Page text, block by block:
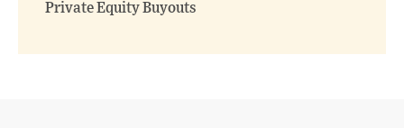
Private Equity Buyouts